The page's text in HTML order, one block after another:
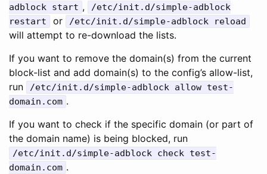
adblock start ,
/etc/init.d/simple-adblock
restart
or /etc/init.d/simple-adblock reload
will attempt to re-download the lists.
If you want to remove the domain(s) from the current
block-list and add domain(s) to the config’s allow-list,
run
/etc/init.d/simple-adblock allow test-
domain.com .
If you want to check if the specific domain (or part of
the domain name) is being blocked, run
/etc/init.d/simple-adblock check test-
domain.com .